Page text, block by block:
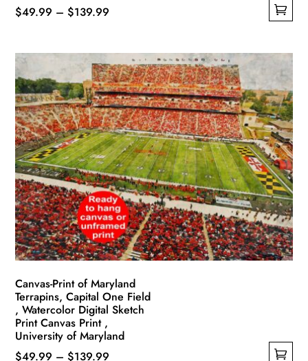
$49.99 – $139.99
through
$139.99
has
multiple
variants.
The
options
may
be
chosen
on
the
product
page
Canvas-Print of Maryland
Terrapins, Capital One Field
, Watercolor Digital Sketch
Print Canvas Print ,
University of Maryland
$49.99 – $139.99